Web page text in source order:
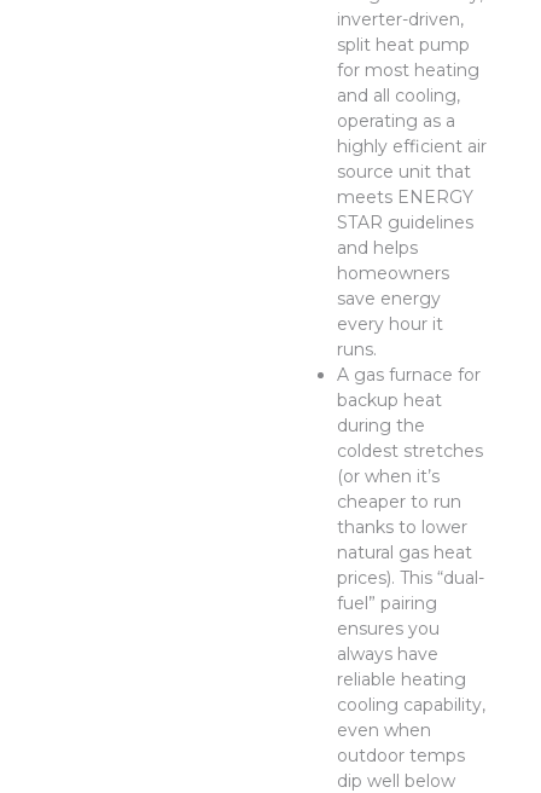
inverter-driven,
split heat pump
for most heating
and all cooling,
operating as a
highly efficient air
source unit that
meets ENERGY
STAR guidelines
and helps
homeowners
save energy
every hour it
runs.
A gas furnace for
backup heat
during the
coldest stretches
(or when it’s
cheaper to run
thanks to lower
natural gas heat
prices). This “dual-
fuel” pairing
ensures you
always have
reliable heating
cooling capability,
even when
outdoor temps
dip well below